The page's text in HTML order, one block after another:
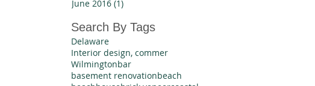
June 2016 (1)
Search By Tags
Delaware
Interior design, commer
Wilmingtonbar
basement renovationbeach